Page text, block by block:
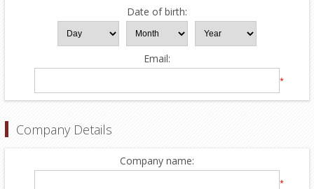
Date of birth:
Email:
*
Company Details
Company name:
*